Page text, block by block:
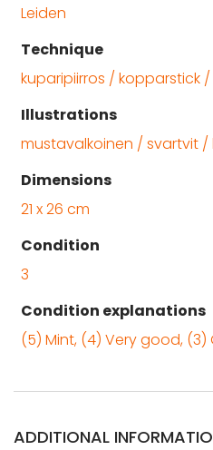
Leiden
Technique
kuparipiirros / kopparstick
Illustrations
mustavalkoinen / svartvit
Dimensions
21 x 26 cm
Condition
3
Condition explanations
(5) Mint, (4) Very good, (3)
ADDITIONAL